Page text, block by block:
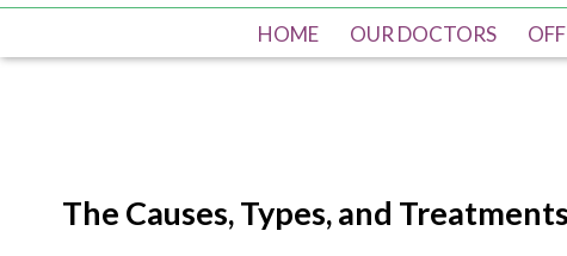
HOME OUR DOCTORS
HOME OUR DOCTORS
The Causes, Types, and